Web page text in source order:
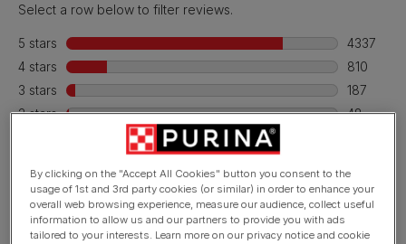
By clicking on the "Accept All Cookies" button you consent to the
usage of 1st and 3rd party cookies (or similar) in order to enhance your
overall web browsing experience, measure our audience, collect useful
information to allow us and our partners to provide you with ads
tailored to your interests. Learn more on our privacy notice and cookie